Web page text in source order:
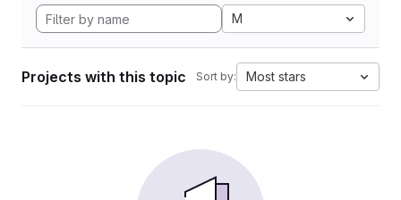
M
Projects with this topic Sort by: Most stars